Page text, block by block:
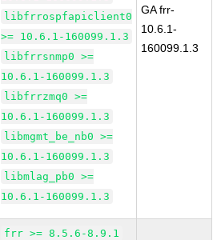
libfrrospfapiclient0
>= 10.6.1-160099.1.3
libfrrsnmp0 >=
10.6.1-160099.1.3
libfrrzmq0 >=
10.6.1-160099.1.3
libmgmt_be_nb0 >=
10.6.1-160099.1.3
libmlag_pb0 >=
10.6.1-160099.1.3
GA frr-
10.6.1-
160099.1.3
frr >= 8.5.6-8.9.1